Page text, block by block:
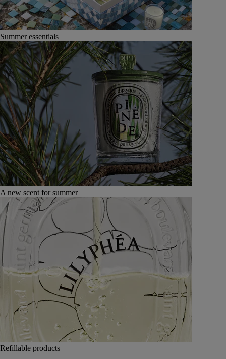
Summer essentials
A new scent for summer
Refillable products